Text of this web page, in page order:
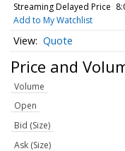
Streaming Delayed Price
Add to My Watchlist
Quote
Price and
Volume
Open
Bid (Size)
Ask (Size)